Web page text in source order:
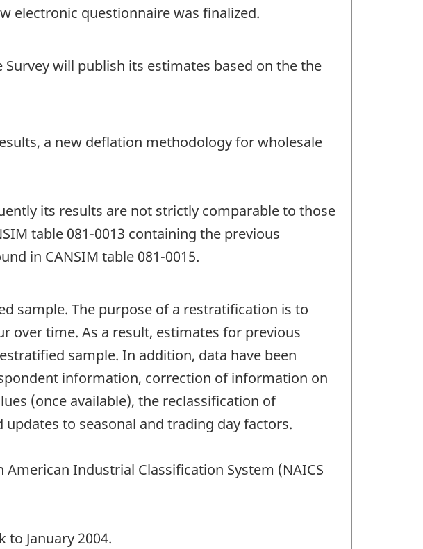
electronic questionnaire was finalized.
will publish its estimates based on the the
a new deflation methodology for wholesale
its results are not strictly comparable to those
table 081-0013 containing the previous
in CANSIM table 081-0015.
sample. The purpose of a restratification is to
over time. As a result, estimates for previous
sample. In addition, data have been
information, correction of information on
(once available), the reclassification of
to seasonal and trading day factors.
Industrial Classification System (NAICS
January 2004.